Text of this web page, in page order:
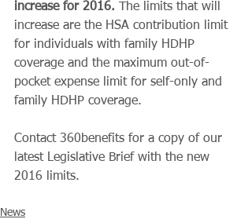
increase for 2016. The limits that will
increase are the HSA contribution limit
for individuals with family HDHP
coverage and the maximum out-of-
pocket expense limit for self-only and
family HDHP coverage.
Contact 360benefits for a copy of our
latest Legislative Brief with the new
2016 limits.
News